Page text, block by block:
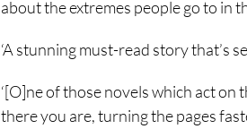
about the extremes people go to in
‘A stunning must-read story that’s
‘[O]ne of those novels which act
there you are, turning the pages